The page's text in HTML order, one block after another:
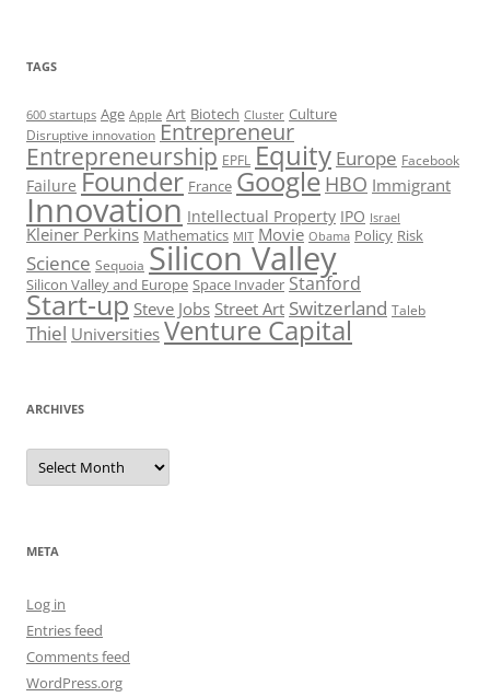
TAGS
600 startups Age Apple Art Biotech Cluster Culture
Disruptive innovation Entrepreneur
Entrepreneurship EPFL Equity Europe Facebook
Failure Founder France Google HBO Immigrant
Innovation Intellectual Property IPO Israel
Kleiner Perkins Mathematics MIT Movie Obama Policy Risk
Science Sequoia Silicon Valley
Silicon Valley and Europe Space Invader Stanford
Start-up Steve Jobs Street Art Switzerland Taleb
Thiel Universities Venture Capital
ARCHIVES
Archives
META
Log in
Entries feed
Comments feed
WordPress.org